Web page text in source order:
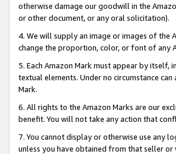
otherwise damage our goodwill in the
or other document, or any oral solicitation).
4. We will supply an image or images of the
change the proportion, color, or font of any
5. Each Amazon Mark must appear by
textual elements. Under no circumstance
Mark.
6. All rights to the Amazon Marks are our
benefit. You will not take any action that
7. You cannot display or otherwise use any
unless you have obtained from that seller